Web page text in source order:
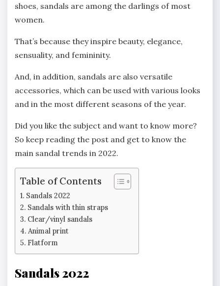
shoes, sandals are among the darlings of most
women.
That’s because they inspire beauty, elegance,
sensuality, and femininity.
And, in addition, sandals are also versatile
accessories, which can be used with various looks
and in the most different seasons of the year.
Did you like the subject and want to know more?
So keep reading the post and get to know the
main sandal trends in 2022.
Table of Contents
Sandals 2022
Sandals with thin straps
Clear/vinyl sandals
Animal print
Flatform
Sandals 2022